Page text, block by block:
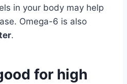
in your body may help
Omega-6 is also
.
for high